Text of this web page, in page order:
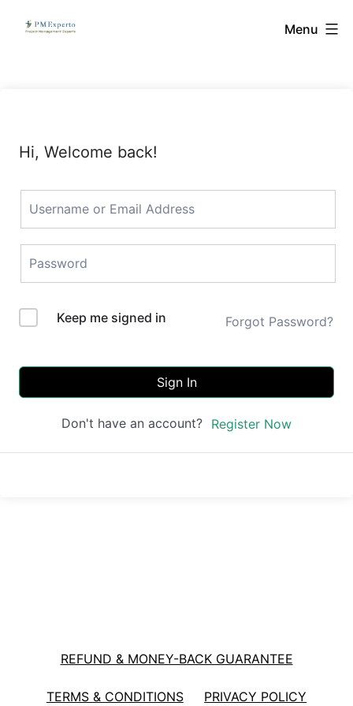
PMExperto Menu
Hi, Welcome back!
Keep me signed in Forgot Password?
Sign In
Don't have an account? Register Now
REFUND & MONEY-BACK GUARANTEE
TERMS & CONDITIONS PRIVACY POLICY